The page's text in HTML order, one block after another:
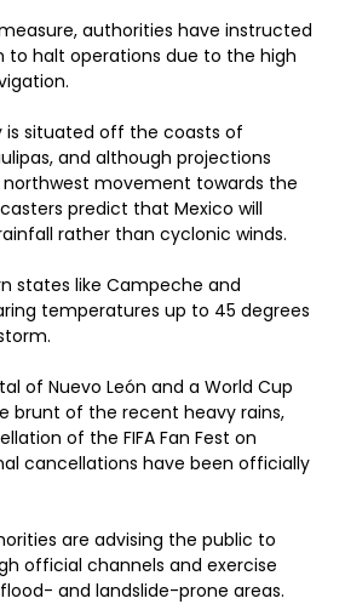
authorities have instructed
to halt operations due to the high
is situated off the coasts of
and although projections
movement towards the
predict that Mexico will
rather than cyclonic winds.
states like Campeche and
temperatures up to 45 degrees
of Nuevo León and a World Cup
brunt of the recent heavy rains,
of the FIFA Fan Fest on
cancellations have been officially
are advising the public to
official channels and exercise
and landslide-prone areas.